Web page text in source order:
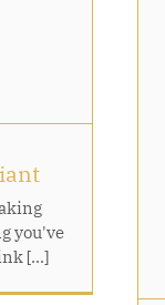
you've
[...]